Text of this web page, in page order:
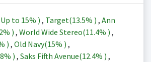
to 15% ) , Target(13.5% ) , Ann
) , World Wide Stereo(11.4% ) ,
) , Old Navy(15% ) ,
) , Saks Fifth Avenue(12.4% ) ,